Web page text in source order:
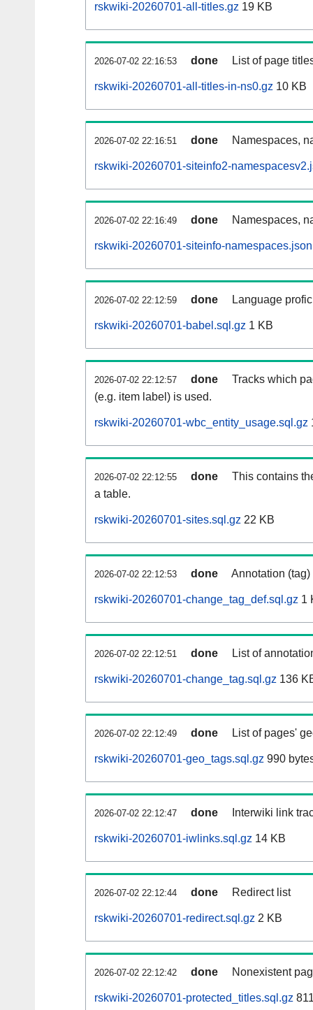
rskwiki-20260701-all-titles.gz 19 KB
2026-07-02 22:16:53 done List of page
rskwiki-20260701-all-titles-in-ns0.gz 10 KB
2026-07-02 22:16:51 done Namespaces,
rskwiki-20260701-siteinfo2-
2026-07-02 22:16:49 done Namespaces,
rskwiki-20260701-siteinfo-
2026-07-02 22:12:59 done Language
rskwiki-20260701-babel.sql.gz 1 KB
2026-07-02 22:12:57 done
Tracks which
(e.g. item label) is used.
rskwiki-20260701-wbc_entity_usage.sql.gz
2026-07-02 22:12:55 done
This contains
a table.
rskwiki-20260701-sites.sql.gz 22 KB
2026-07-02 22:12:53 done Annotation
rskwiki-20260701-change_tag_def.sql.gz 1
2026-07-02 22:12:51 done List of
rskwiki-20260701-change_tag.sql.gz 136
2026-07-02 22:12:49 done List of pages'
rskwiki-20260701-geo_tags.sql.gz 990
2026-07-02 22:12:47 done Interwiki link
rskwiki-20260701-iwlinks.sql.gz 14 KB
2026-07-02 22:12:44 done Redirect list
rskwiki-20260701-redirect.sql.gz 2 KB
2026-07-02 22:12:42 done Nonexistent
rskwiki-20260701-protected_titles.sql.gz